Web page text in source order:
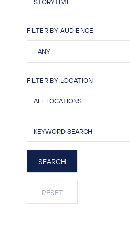
FILTER BY AUDIENCE
FILTER BY LOCATION